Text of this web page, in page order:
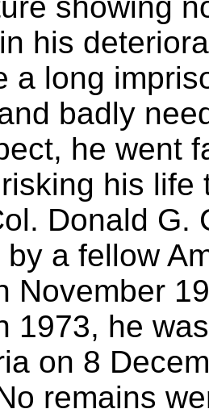
his
a long
badly
he went
his life
Donald G.
a fellow
November
1973, he
on 8
remains